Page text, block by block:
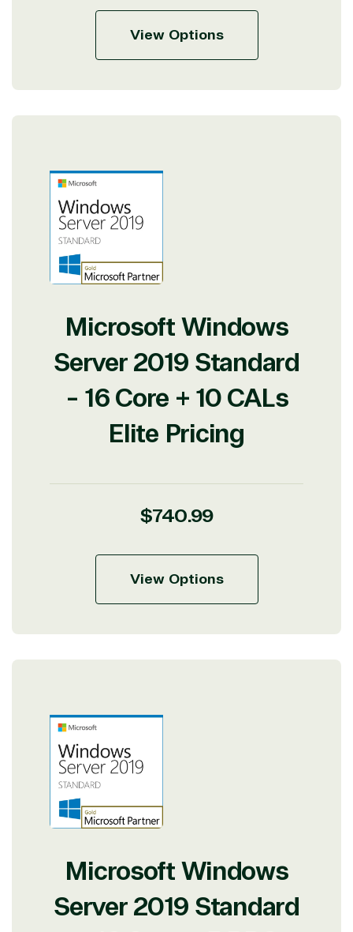
View Options
Microsoft Windows
Server 2019 Standard
- 16 Core + 10 CALs
Elite Pricing
Regular
$740.99
View Options
Microsoft Windows
Server 2019 Standard